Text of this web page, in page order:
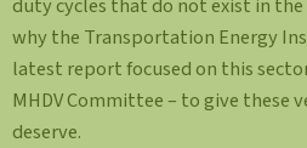
duty cycles that do not exist in
why the Transportation Energy
latest report focused on this
MHDV Committee – to give
deserve.